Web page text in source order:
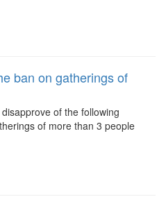
ban on gatherings of
of the following
of more than 3 people